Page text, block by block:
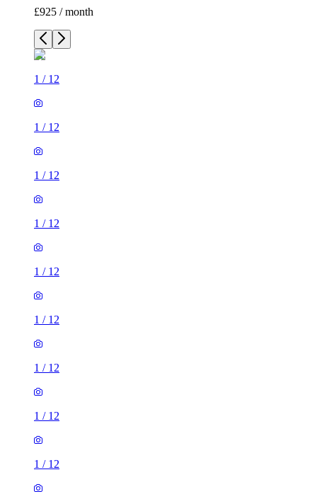
£925 / month
1 / 12
1 / 12
1 / 12
1 / 12
1 / 12
1 / 12
1 / 12
1 / 12
1 / 12